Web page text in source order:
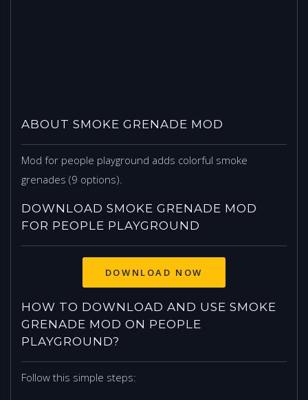
ABOUT SMOKE GRENADE MOD
Mod for people playground adds colorful smoke
grenades (9 options).
DOWNLOAD SMOKE GRENADE MOD
FOR PEOPLE PLAYGROUND
DOWNLOAD NOW
HOW TO DOWNLOAD AND USE SMOKE
GRENADE MOD ON PEOPLE
PLAYGROUND?
Follow this simple steps: